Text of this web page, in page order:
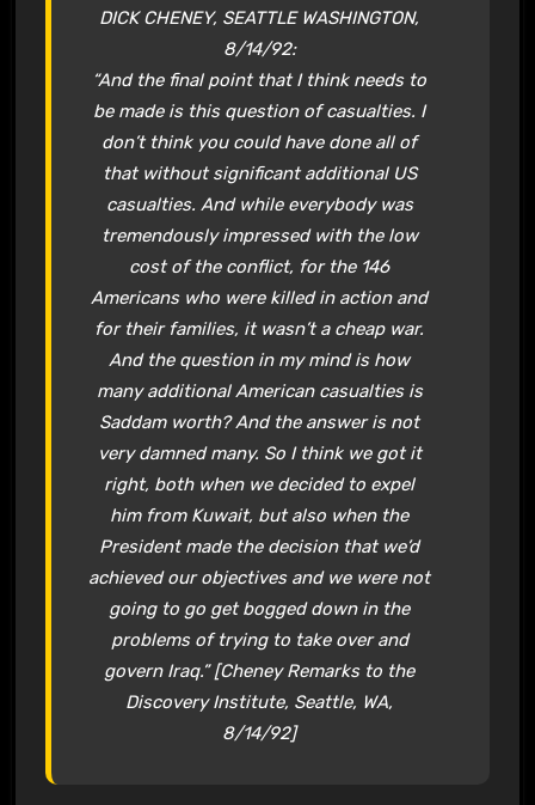
DICK CHENEY, SEATTLE WASHINGTON,
8/14/92:
“And the final point that I think needs to
be made is this question of casualties. I
don’t think you could have done all of
that without significant additional US
casualties. And while everybody was
tremendously impressed with the low
cost of the conflict, for the 146
Americans who were killed in action and
for their families, it wasn’t a cheap war.
And the question in my mind is how
many additional American casualties is
Saddam worth? And the answer is not
very damned many. So I think we got it
right, both when we decided to expel
him from Kuwait, but also when the
President made the decision that we’d
achieved our objectives and we were not
going to go get bogged down in the
problems of trying to take over and
govern Iraq.” [Cheney Remarks to the
Discovery Institute, Seattle, WA,
8/14/92]